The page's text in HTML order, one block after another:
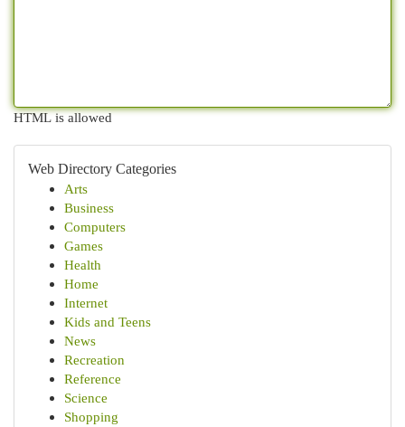
HTML is allowed
Web Directory Categories
Arts
Business
Computers
Games
Health
Home
Internet
Kids and Teens
News
Recreation
Reference
Science
Shopping